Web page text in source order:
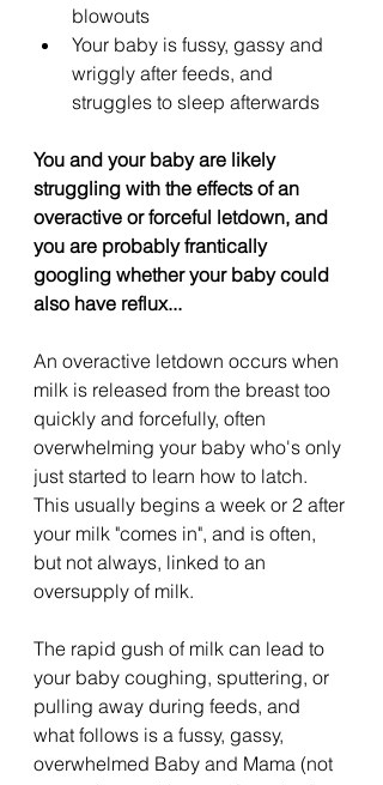
blowouts
Your baby is fussy, gassy and
wriggly after feeds, and
struggles to sleep afterwards
You and your baby are likely
struggling with the effects of an
overactive or forceful letdown, and
you are probably frantically
googling whether your baby could
also have reflux...
An overactive letdown occurs when
milk is released from the breast too
quickly and forcefully, often
overwhelming your baby who's only
just started to learn how to latch.
This usually begins a week or 2 after
your milk "comes in", and is often,
but not always, linked to an
oversupply of milk.
The rapid gush of milk can lead to
your baby coughing, sputtering, or
pulling away during feeds, and
what follows is a fussy, gassy,
overwhelmed Baby and Mama (not